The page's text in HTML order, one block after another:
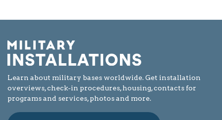
Learn about military bases worldwide. Get installation
overviews, check-in procedures, housing, contacts for
programs and services, photos and more.